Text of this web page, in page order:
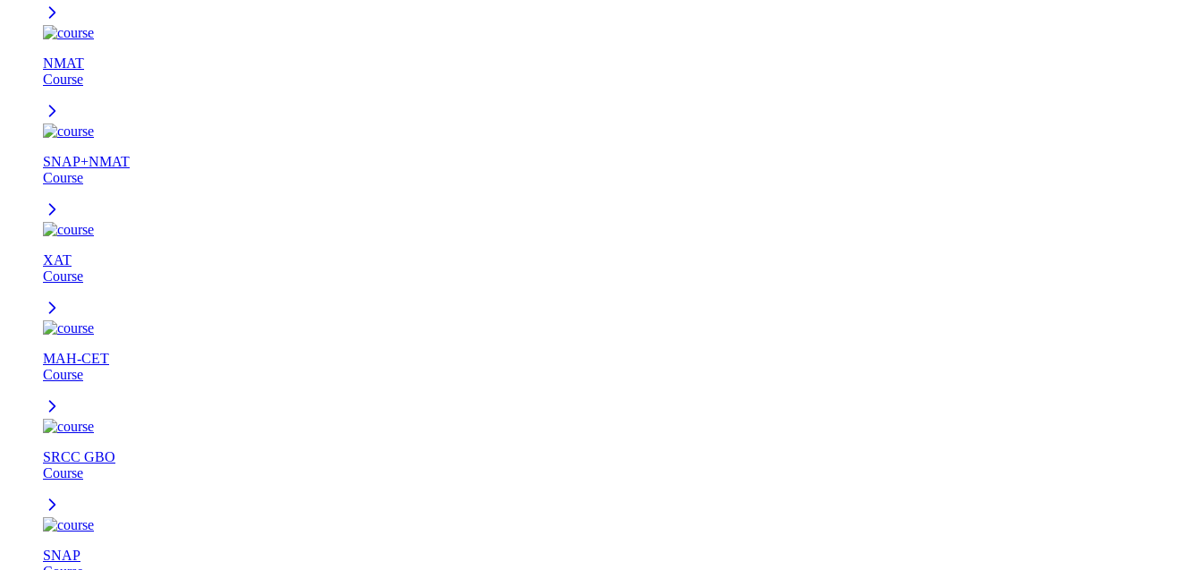
NMAT
Course
SNAP+NMAT
Course
XAT
Course
MAH-CET
Course
SRCC GBO
Course
SNAP